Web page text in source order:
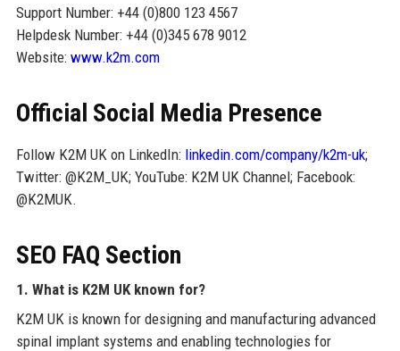
Support Number: +44 (0)800 123 4567
Helpdesk Number: +44 (0)345 678 9012
Website: www.k2m.com
Official Social Media Presence
Follow K2M UK on LinkedIn: linkedin.com/company/k2m-uk;
Twitter: @K2M_UK; YouTube: K2M UK Channel; Facebook:
@K2MUK.
SEO FAQ Section
1. What is K2M UK known for?
K2M UK is known for designing and manufacturing advanced
spinal implant systems and enabling technologies for